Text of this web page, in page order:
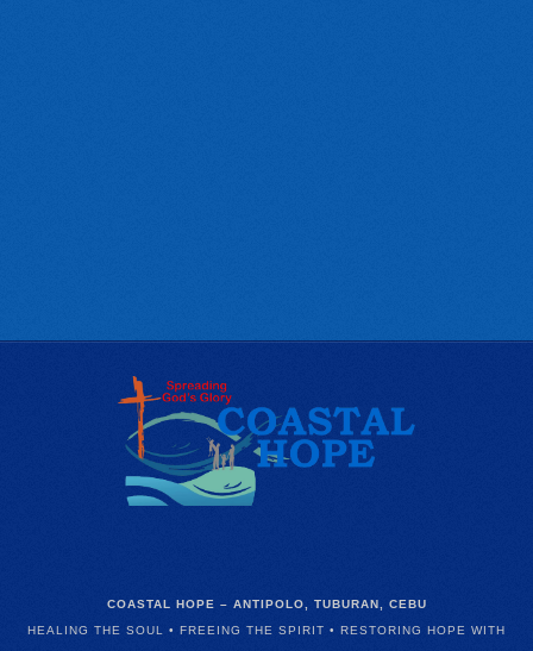
COASTAL HOPE – ANTIPOLO, TUBURAN, CEBU
HEALING THE SOUL • FREEING THE SPIRIT • RESTORING HOPE WITH